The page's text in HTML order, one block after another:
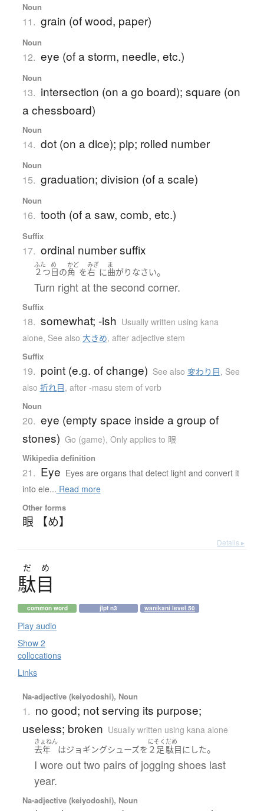
Noun
11. grain (of wood, paper)
Noun
12. eye (of a storm, needle, etc.)
Noun
13. intersection (on a go board); square (on
a chessboard)
Noun
14. dot (on a dice); pip; rolled number
Noun
15. graduation; division (of a scale)
Noun
16. tooth (of a saw, comb, etc.)
Suffix
17. ordinal number suffix
ふた
２つ
め
目の
かど
角 を
みぎ
右 に
ま
曲がり なさい。
Turn right at the second corner.
Suffix
18. somewhat; -ish Usually written using kana
alone, See also 大きめ, after adjective stem
Suffix
19. point (e.g. of change) See also 変わり目, See
also 折れ目, after -masu stem of verb
Noun
20. eye (empty space inside a group of
stones) Go (game), Only applies to 眼
Wikipedia definition
21. Eye Eyes are organs that detect light and convert it
into ele... Read more
Other forms
眼 【め】
Details ▸
だ め
駄目
common word jlpt n3 wanikani level 50
Play audio
Show 2
collocations
Links
Na-adjective (keiyodoshi), Noun
1. no good; not serving its purpose;
useless; broken Usually written using kana alone
きょねん
去年 はジョギングシューズを
にそく
２足
だめ
駄目に した。
I wore out two pairs of jogging shoes last
year.
Na-adjective (keiyodoshi), Noun